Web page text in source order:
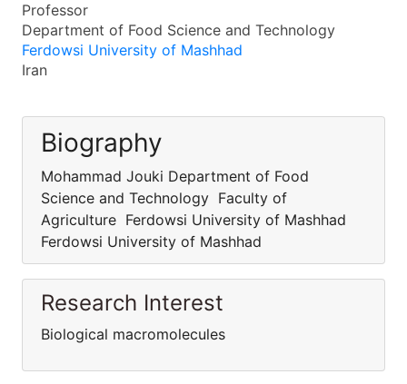
Professor
Department of Food Science and Technology
Ferdowsi University of Mashhad
Iran
Biography
Mohammad Jouki Department of Food
Science and Technology Faculty of
Agriculture Ferdowsi University of Mashhad
Ferdowsi University of Mashhad
Research Interest
Biological macromolecules